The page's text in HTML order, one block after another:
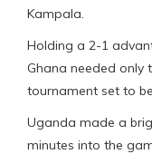
Kampala.
Holding a 2-1
Ghana needed
tournament set to
Uganda made a
minutes into the